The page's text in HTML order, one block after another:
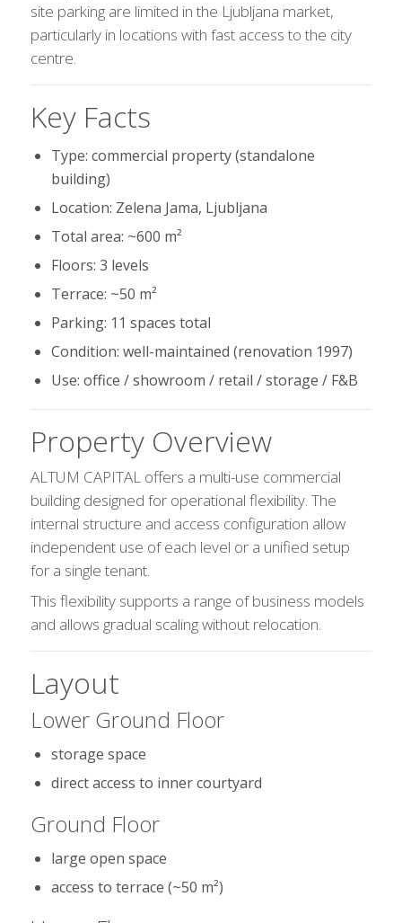
site parking are limited in the Ljubljana market,
particularly in locations with fast access to the city
centre.
Key Facts
Type: commercial property (standalone
building)
Location: Zelena Jama, Ljubljana
Total area: ~600 m²
Floors: 3 levels
Terrace: ~50 m²
Parking: 11 spaces total
Condition: well-maintained (renovation 1997)
Use: office / showroom / retail / storage / F&B
Property Overview
ALTUM CAPITAL offers a multi-use commercial
building designed for operational flexibility. The
internal structure and access configuration allow
independent use of each level or a unified setup
for a single tenant.
This flexibility supports a range of business models
and allows gradual scaling without relocation.
Layout
Lower Ground Floor
storage space
direct access to inner courtyard
Ground Floor
large open space
access to terrace (~50 m²)